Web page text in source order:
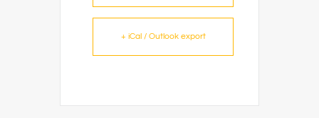
+ iCal / Outlook export